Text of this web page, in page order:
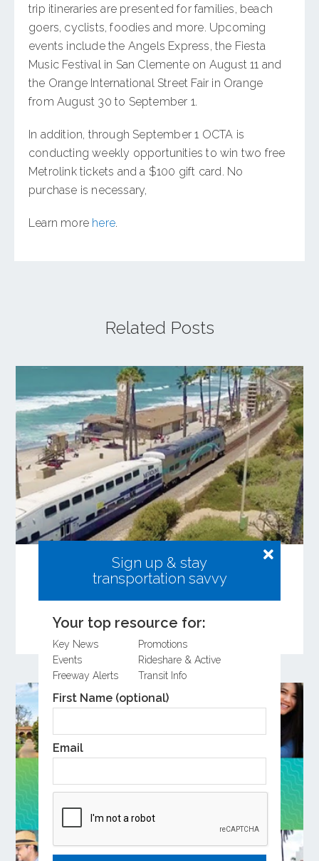
Sign up & stay
transportation savvy
Your top resource for:
Key News
Promotions
Events
Rideshare & Active
Freeway Alerts
Transit Info
First Name (optional)
Email
trip itineraries are presented for families, beach
goers, cyclists, foodies and more. Upcoming
events include the Angels Express, the Fiesta
Music Festival in San Clemente on August 11 and
the Orange International Street Fair in Orange
from August 30 to September 1.
In addition, through September 1 OCTA is
conducting weekly opportunities to win two free
Metrolink tickets and a $100 gift card. No
purchase is necessary,
Learn more here.
Related Posts
Share Your Input on the Coastal Rail
Resiliency Study
Learn more about the Coastal Rail Resiliency
Study and provide feedback on the Draft
Feasibility Study.